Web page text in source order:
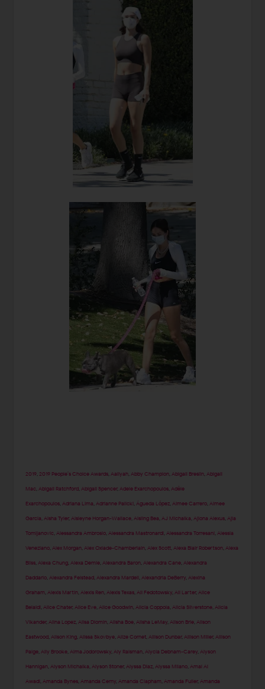
2019 ,2019 People’s Choice Awards ,Aaliyah ,Abby Champion ,Abigail Breslin ,Abigail
Mac ,Abigail Ratchford ,Abigail Spencer,Adele Exarchopoulos ,Adèle
Exarchopoulos ,Adriana Lima ,Adrianne Palicki ,Águeda López ,Aimee Carrero ,Aimee
Garcia ,Aisha Tyler,Aisleyne Horgan-Wallace ,Aisling Bea ,AJ Michalka ,Ajiona Alexus ,Ajla
Tomljanovic ,Alessandra Ambrosio ,Alessandra Mastronardi ,Alessandra Torresani ,Alessia
Veneziano ,Alex Morgan ,Alex Oxlade-Chamberlain ,Alex Scott ,Alexa Blair Robertson ,Alexa
Bliss ,Alexa Chung ,Alexa Demie ,Alexandra Baron ,Alexandra Cane ,Alexandra
Daddario ,Alexandra Felstead ,Alexandra Mardell ,Alexandria DeBerry ,Alexina
Graham ,Alexis Martin ,Alexis Ren ,Alexis Texas ,Ali Fedotowsky ,Ali Larter,Alice
Belaidi ,Alice Chater,Alice Eve ,Alice Goodwin ,Alicia Coppola ,Alicia Silverstone ,Alicia
Vikander,Alina Lopez ,Alisa Diomin ,Alisha Boe ,Alisha LeMay ,Alison Brie ,Alison
Eastwood ,Alison King ,Alissa Skovbye ,Alize Cornet ,Allison Dunbar,Allison Miller,Allison
Paige ,Ally Brooke ,Alma Jodorowsky ,Aly Raisman ,Alycia Debnam-Carey ,Alyson
Hannigan ,Alyson Michalka ,Alyson Stoner,Alyssa Diaz ,Alyssa Milano ,Amal Al
Awadi ,Amanda Bynes ,Amanda Cerny ,Amanda Clapham ,Amanda Fuller,Amanda